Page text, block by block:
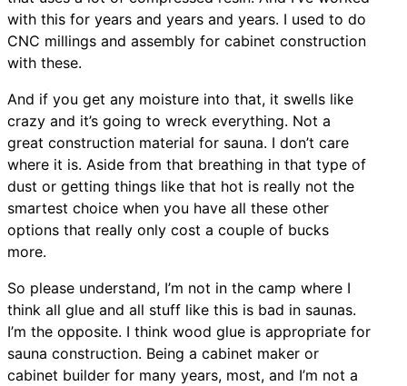
with this for years and years and years. I used to do
CNC millings and assembly for cabinet construction
with these.
And if you get any moisture into that, it swells like
crazy and it’s going to wreck everything. Not a
great construction material for sauna. I don’t care
where it is. Aside from that breathing in that type of
dust or getting things like that hot is really not the
smartest choice when you have all these other
options that really only cost a couple of bucks
more.
So please understand, I’m not in the camp where I
think all glue and all stuff like this is bad in saunas.
I’m the opposite. I think wood glue is appropriate for
sauna construction. Being a cabinet maker or
cabinet builder for many years, most, and I’m not a